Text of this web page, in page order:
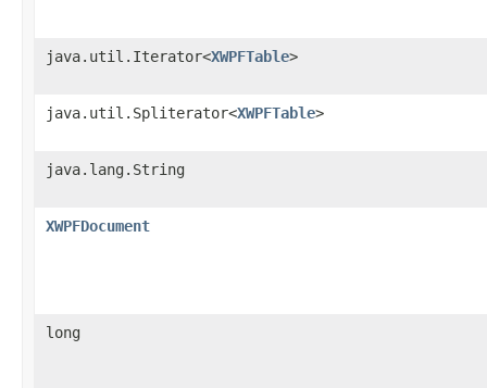
java.util.Iterator<XWPFTable>
java.util.Spliterator<XWPFTable>
java.lang.String
XWPFDocument
long